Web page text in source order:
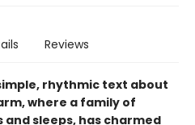
Reviews
rhythmic text about
where a family of
sleeps, has charmed